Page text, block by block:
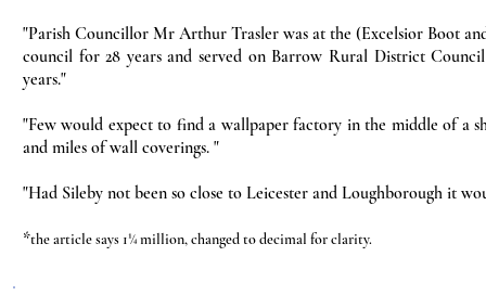
"Parish Councillor Mr Arthur Trasler was at the (Excelsior Boot
council for 28 years and served on Barrow Rural District
years."
"Few would expect to find a wallpaper factory in the middle of a
and miles of wall coverings. "
"Had Sileby not been so close to Leicester and Loughborough it
*the article says 1¼ million, changed to decimal for clarity.